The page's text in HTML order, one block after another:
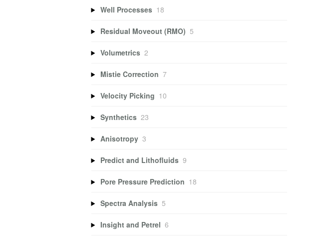
Well Processes 18
Residual Moveout (RMO) 5
Volumetrics 2
Mistie Correction 7
Velocity Picking 10
Synthetics 23
Anisotropy 3
Predict and Lithofluids 9
Pore Pressure Prediction 18
Spectra Analysis 5
Insight and Petrel 6